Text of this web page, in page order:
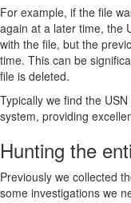
For example, if the file
again at a later time, the
with the file, but the
time. This can be
file is deleted.
Typically we find the
system, providing
Hunting the
Previously we collected
some investigations we